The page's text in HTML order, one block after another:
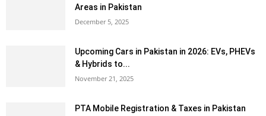
Areas in Pakistan
December 5, 2025
Upcoming Cars in Pakistan in 2026: EVs, PHEVs
& Hybrids to...
November 21, 2025
PTA Mobile Registration & Taxes in Pakistan